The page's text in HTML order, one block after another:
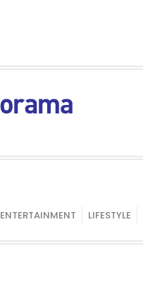
ENTERTAINMENT LIFESTYLE